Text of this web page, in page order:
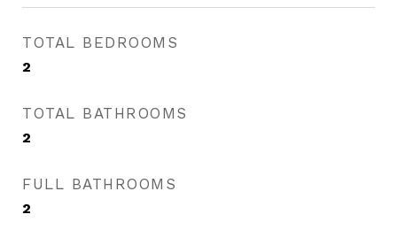
TOTAL BEDROOMS
2
TOTAL BATHROOMS
2
FULL BATHROOMS
2